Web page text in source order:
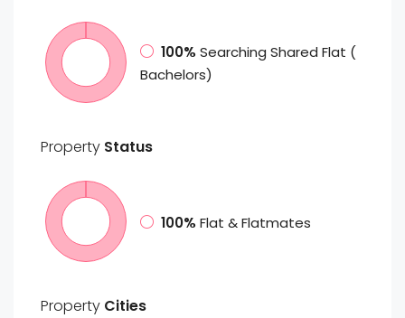
100% Searching Shared Flat (
Bachelors)
Property Status
100% Flat & Flatmates
Property Cities